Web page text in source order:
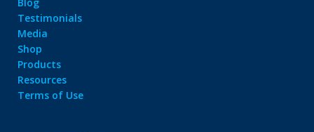
Blog
Testimonials
Media
Shop
Products
Resources
Terms of Use